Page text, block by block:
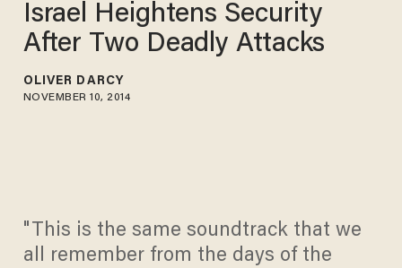
Israel Heightens Security
After Two Deadly Attacks
OLIVER DARCY
NOVEMBER 10, 2014
"This is the same soundtrack that we
all remember from the days of the